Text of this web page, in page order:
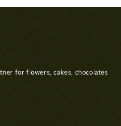
for flowers, cakes, chocolates